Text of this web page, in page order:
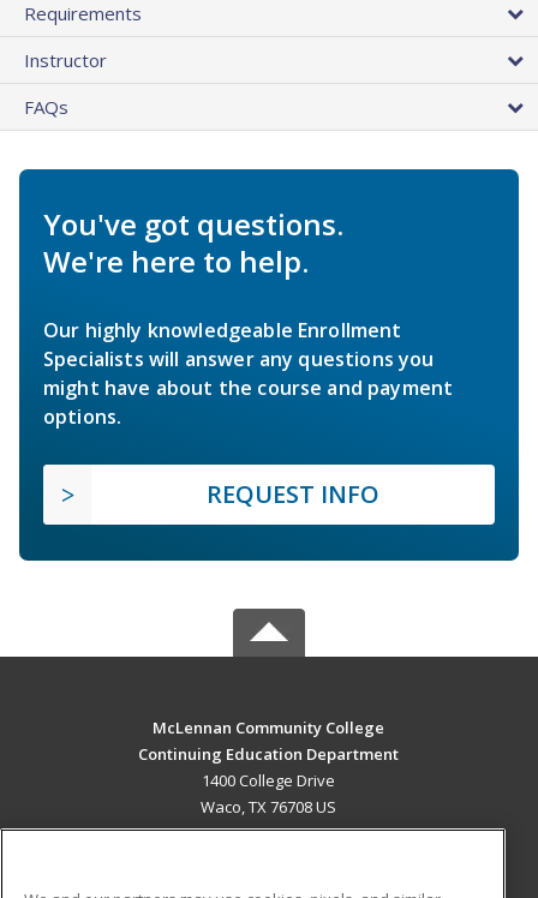
Requirements
Instructor
FAQs
You've got questions.
We're here to help.
Our highly knowledgeable Enrollment
Specialists will answer any questions you
might have about the course and payment
options.
REQUEST INFO
McLennan Community College
Continuing Education Department
1400 College Drive
Waco, TX 76708 US